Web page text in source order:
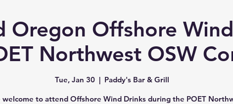
Oregon Offshore
Northwest OSW
Tue, Jan 30
  |
Paddy's Bar & Grill
welcome to attend Offshore Wind Drinks during the POET